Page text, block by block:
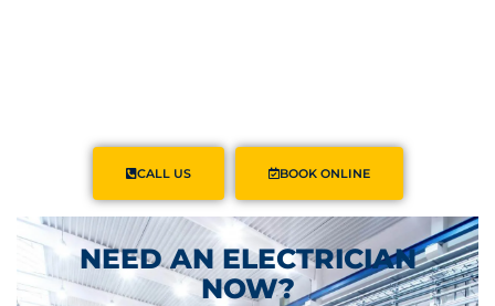
CALL US BOOK ONLINE
NEED AN ELECTRICIAN
NOW?